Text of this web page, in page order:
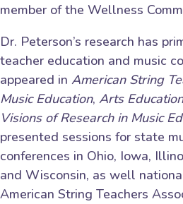
member of the Wellness
Dr. Peterson’s research has
teacher education and music
appeared in American String
Music Education, Arts
Visions of Research in Music
presented sessions for state
conferences in Ohio, Iowa,
and Wisconsin, as well
American String Teachers